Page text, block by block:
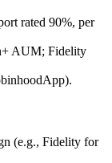
rated 90%, per
AUM; Fidelity
(e.g., Fidelity for